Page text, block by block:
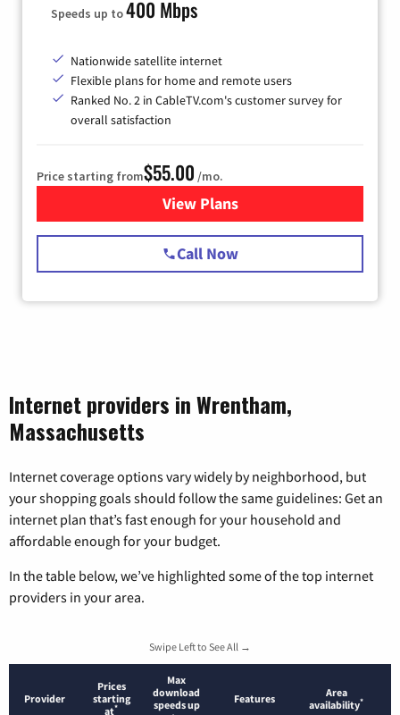
Speeds up to400 Mbps
Nationwide satellite internet
Flexible plans for home and remote users
Ranked No. 2 in CableTV.com's customer survey for
overall satisfaction
Price starting from$55.00 /mo.
View Plansfor Starlink Internet
Call Now
Internet providers in Wrentham,
Massachusetts
Internet coverage options vary widely by neighborhood, but
your shopping goals should follow the same guidelines: Get an
internet plan that’s fast enough for your household and
affordable enough for your budget.
In the table below, we’ve highlighted some of the top internet
providers in your area.
Swipe Left to See All →
Provider
Prices
starting
at*
Max
download
speeds up
Features
Area
availability*